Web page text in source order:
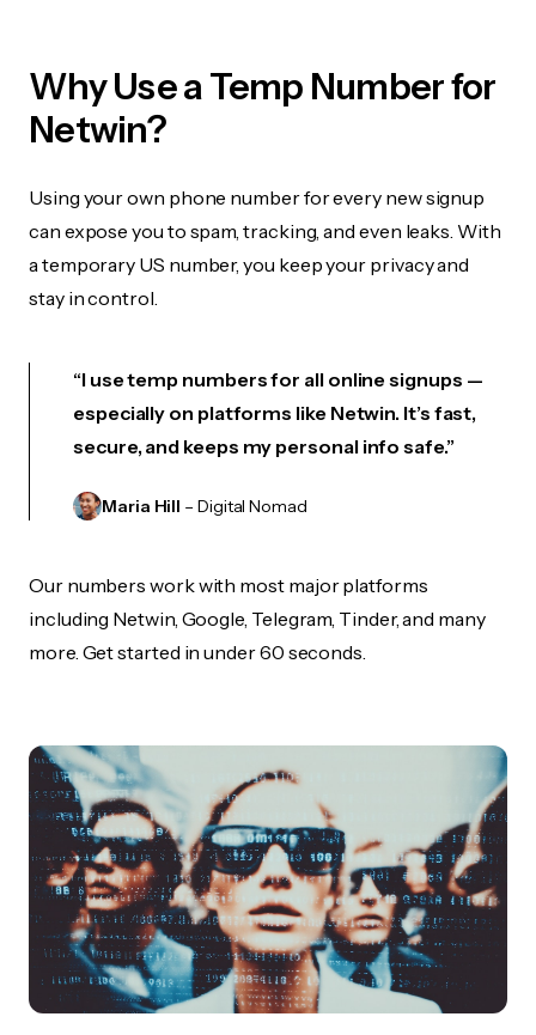
Why Use a Temp Number for
Netwin?
Using your own phone number for every new signup
can expose you to spam, tracking, and even leaks. With
a temporary US number, you keep your privacy and
stay in control.
“I use temp numbers for all online signups —
especially on platforms like Netwin. It’s fast,
secure, and keeps my personal info safe.”
Maria Hill – Digital Nomad
Our numbers work with most major platforms
including Netwin, Google, Telegram, Tinder, and many
more. Get started in under 60 seconds.